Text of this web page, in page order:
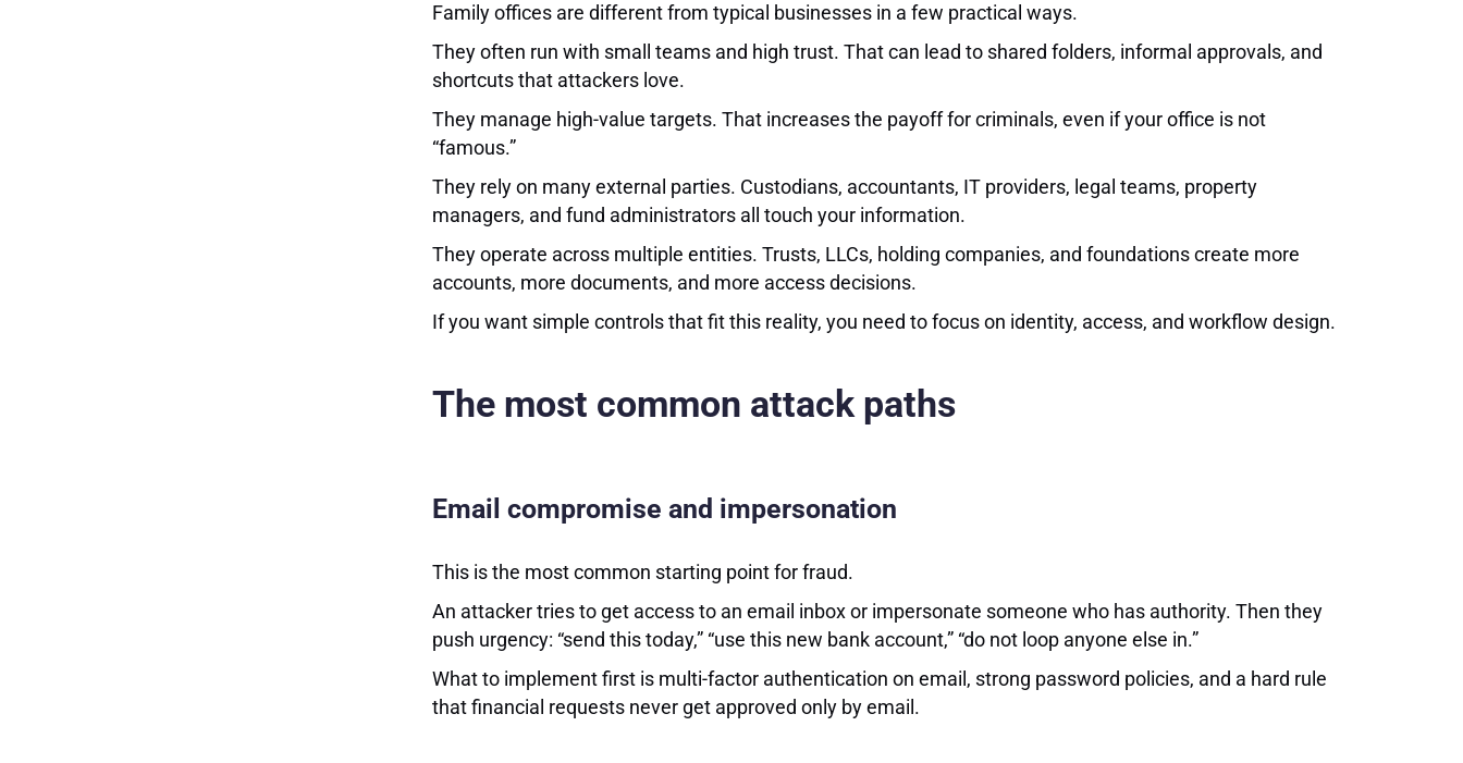
Family offices are different from typical businesses in a few practical ways.
They often run with small teams and high trust. That can lead to shared folders, informal approvals, and
shortcuts that attackers love.
They manage high-value targets. That increases the payoff for criminals, even if your office is not
“famous.”
They rely on many external parties. Custodians, accountants, IT providers, legal teams, property
managers, and fund administrators all touch your information.
They operate across multiple entities. Trusts, LLCs, holding companies, and foundations create more
accounts, more documents, and more access decisions.
If you want simple controls that fit this reality, you need to focus on identity, access, and workflow design.
The most common attack paths
Email compromise and impersonation
This is the most common starting point for fraud.
An attacker tries to get access to an email inbox or impersonate someone who has authority. Then they
push urgency: “send this today,” “use this new bank account,” “do not loop anyone else in.”
What to implement first is multi-factor authentication on email, strong password policies, and a hard rule
that financial requests never get approved only by email.